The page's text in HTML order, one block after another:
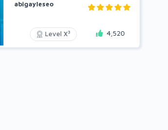
abigayleseo
Level X3 4,520